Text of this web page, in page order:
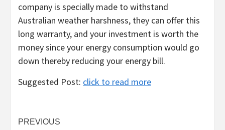
company is specially made to withstand
Australian weather harshness, they can offer this
long warranty, and your investment is worth the
money since your energy consumption would go
down thereby reducing your energy bill.
Suggested Post: click to read more
Post
PREVIOUS